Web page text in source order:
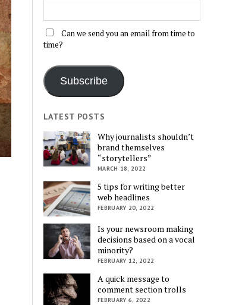
Can we send you an email from time to
time?
Subscribe
LATEST POSTS
Why journalists shouldn’t
brand themselves
“storytellers”
MARCH 18, 2022
5 tips for writing better
web headlines
FEBRUARY 20, 2022
Is your newsroom making
decisions based on a vocal
minority?
FEBRUARY 12, 2022
A quick message to
comment section trolls
FEBRUARY 6, 2022